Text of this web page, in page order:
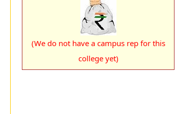
(We do not have a campus rep for this
college yet)